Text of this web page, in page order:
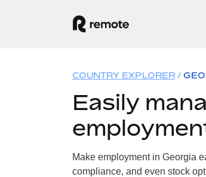
COUNTRY EXPLORER
Easily
Make employment in Georgia
compliance, and even stock